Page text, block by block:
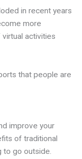
in recent years
more
activities
that people are
improve your
of traditional
to go outside.